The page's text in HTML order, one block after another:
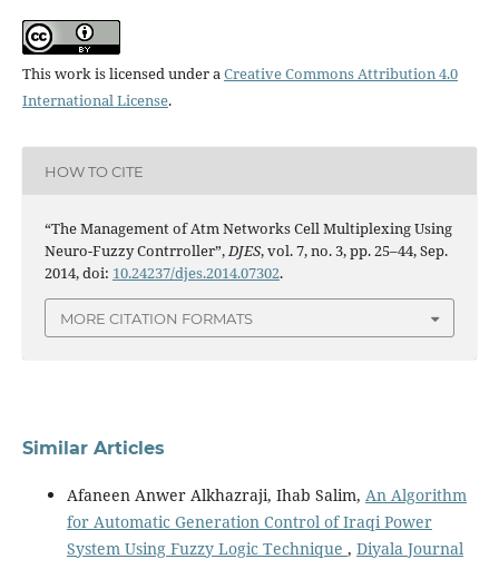
This work is licensed under aCreative Commons Attribution 4.0
International License.
HOW TO CITE
“The Management of Atm Networks Cell Multiplexing Using
Neuro-Fuzzy Contrroller”,DJES, vol. 7, no. 3, pp. 25–44, Sep.
2014, doi: 10.24237/djes.2014.07302.
MORE CITATION FORMATS
Similar Articles
Afaneen Anwer Alkhazraji, Ihab Salim, An Algorithm
for Automatic Generation Control of Iraqi Power
System Using Fuzzy Logic Technique , Diyala Journal